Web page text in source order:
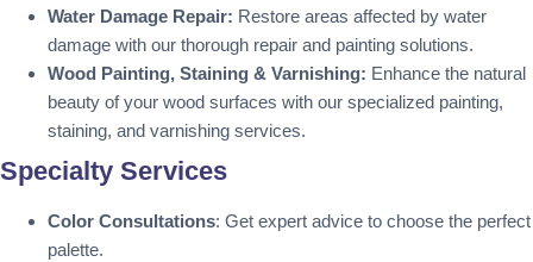
Water Damage Repair: Restore areas affected by water
damage with our thorough repair and painting solutions.
Wood Painting, Staining & Varnishing: Enhance the natural
beauty of your wood surfaces with our specialized painting,
staining, and varnishing services.
Specialty Services
Color Consultations: Get expert advice to choose the perfect
palette.